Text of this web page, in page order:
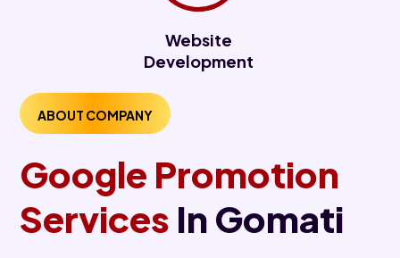
Website
Development
ABOUT COMPANY
Google Promotion
Services In Gomati